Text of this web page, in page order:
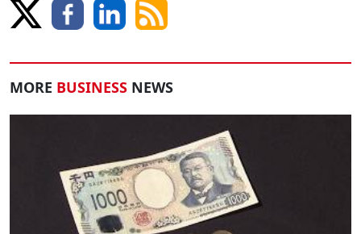
MORE BUSINESS NEWS